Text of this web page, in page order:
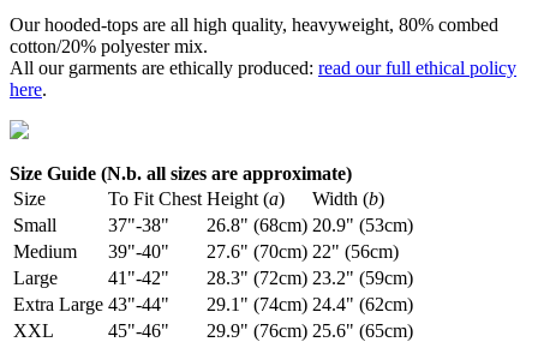
Our hooded-tops are all high quality, heavyweight, 80% combed
cotton/20% polyester mix.
All our garments are ethically produced: read our full ethical policy
here.
Size Guide (N.b. all sizes are approximate)
Size
To Fit Chest Height (a) Width (b)
Small
37"-38" 26.8" (68cm) 20.9" (53cm)
Medium
39"-40" 27.6" (70cm) 22" (56cm)
Large
41"-42" 28.3" (72cm) 23.2" (59cm)
Extra Large 43"-44" 29.1" (74cm) 24.4" (62cm)
XXL
45"-46" 29.9" (76cm) 25.6" (65cm)